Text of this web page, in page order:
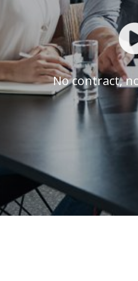
No contract,